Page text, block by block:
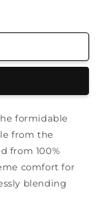
formidable
from the
from 100%
comfort for
blending